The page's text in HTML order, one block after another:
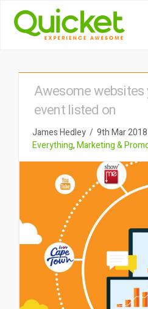
Awesome websites
event listed on
James Hedley
9th Mar 2018
Everything,Marketing &